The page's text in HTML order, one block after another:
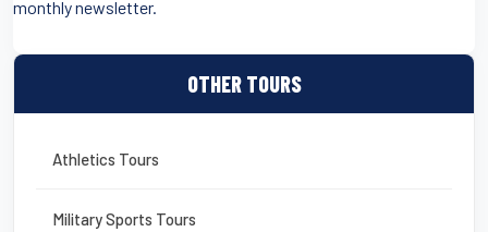
OTHER TOURS
Athletics Tours
Military Sports Tours
monthly newsletter.